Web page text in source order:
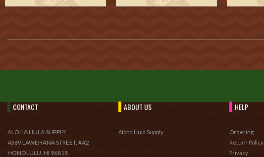
CONTACT
ALOHA HULA SUPPLY
4369 LAWEHANA STREET, #A2
HONOLULU, HI 96818
ABOUT US
Aloha Hula Supply
HELP
Ordering
Return Policy
Privacy